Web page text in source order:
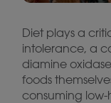
Diet plays a
intolerance, a
diamine
foods
consuming